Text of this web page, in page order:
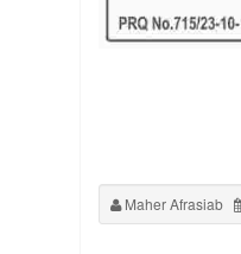
Maher Afrasiab